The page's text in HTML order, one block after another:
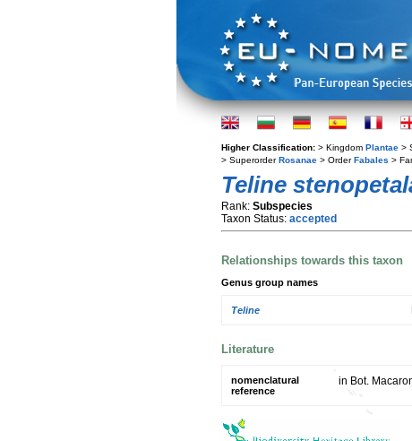
Higher Classification: > Kingdom Plantae >
> SuperorderRosanae > OrderFabales >
Teline
Rank: Subspecies
Taxon Status: accepted
Relationships towards this taxon
Genus group names
Teline
Literature
nomenclatural
reference
in Bot.